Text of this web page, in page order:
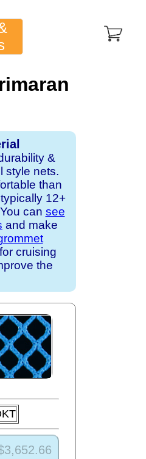
&
style nets.
than
12+
can see
and make
cruising
the